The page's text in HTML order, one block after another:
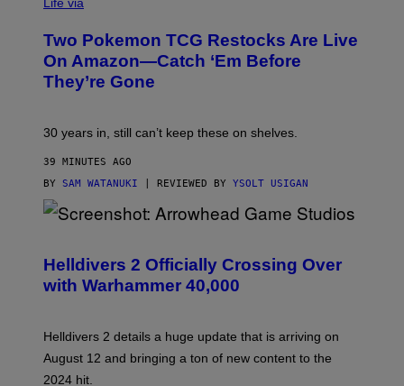
Life via
Two Pokemon TCG Restocks Are Live
On Amazon—Catch ‘Em Before
They’re Gone
30 years in, still can’t keep these on shelves.
39 MINUTES AGO
BY SAM WATANUKI | REVIEWED BY YSOLT USIGAN
R
E
E
O
T
A
Helldivers 2 Officially Crossing Over
with Warhammer 40,000
Helldivers 2 details a huge update that is arriving on
August 12 and bringing a ton of new content to the
2024 hit.